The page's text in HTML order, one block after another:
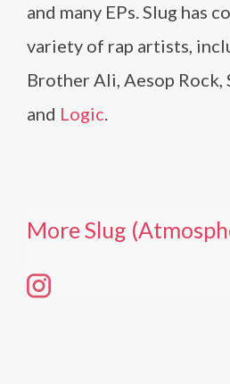
and many EPs. Slug has
variety of rap artists,
Brother Ali, Aesop Rock,
and Logic.
More Slug